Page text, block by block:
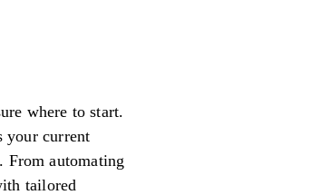
where to start.
your current
From automating
tailored